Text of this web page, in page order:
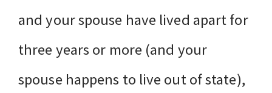
and your spouse have lived apart for
three years or more (and your
spouse happens to live out of state),